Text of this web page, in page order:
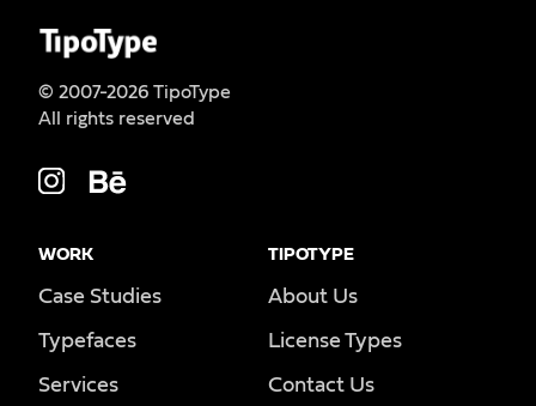
© 2007-2026 TipoType
All rights reserved
WORK
Case Studies
Typefaces
Services
TIPOTYPE
About Us
License Types
Contact Us